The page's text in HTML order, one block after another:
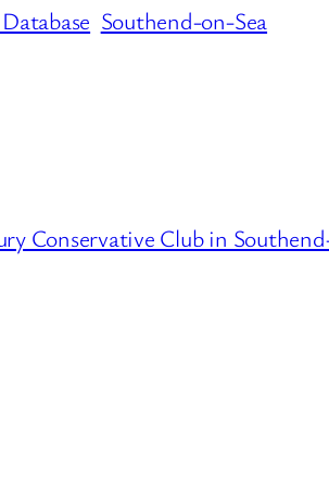
Southend-on-Sea
Conservative Club in